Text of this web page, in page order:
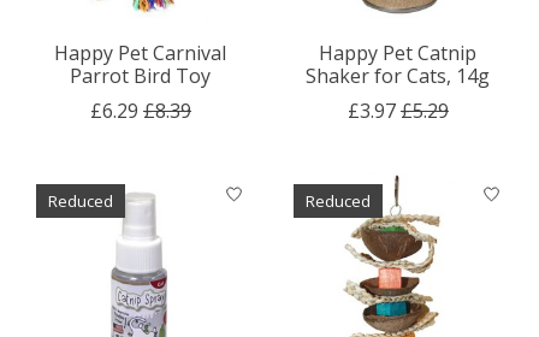
Happy Pet Carnival
Parrot Bird Toy
£6.29 £8.39
Happy Pet Catnip
Shaker for Cats, 14g
£3.97£5.29
Reduced Reduced